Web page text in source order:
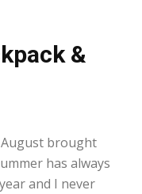
&
August brought
has always
and I never